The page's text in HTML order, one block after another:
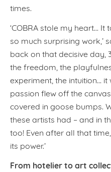
times.
‘COBRA stole my heart…
so much surprising work,’
back on that decisive day,
the freedom, the
experiment, the intuition…
passion flew off the
covered in goose bumps.
these artists had – and in
too! Even after all that
its power.’
From hotelier to art